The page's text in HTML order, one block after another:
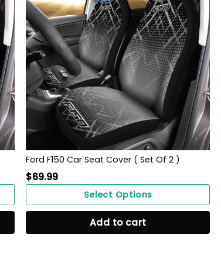
Ford F150 Car Seat Cover ( Set Of 2 )
$69.99
Select Options
Add to cart